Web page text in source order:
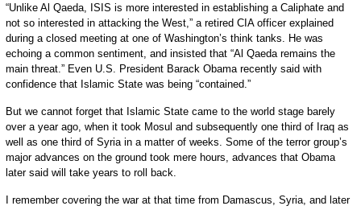
“Unlike Al Qaeda, ISIS is more interested in establishing a Caliphate and
not so interested in attacking the West,” a retired CIA officer explained
during a closed meeting at one of Washington’s think tanks. He was
echoing a common sentiment, and insisted that “Al Qaeda remains the
main threat.” Even U.S. President Barack Obama recently said with
confidence that Islamic State was being “contained.”
But we cannot forget that Islamic State came to the world stage barely
over a year ago, when it took Mosul and subsequently one third of Iraq as
well as one third of Syria in a matter of weeks. Some of the terror group’s
major advances on the ground took mere hours, advances that Obama
later said will take years to roll back.
I remember covering the war at that time from Damascus, Syria, and later